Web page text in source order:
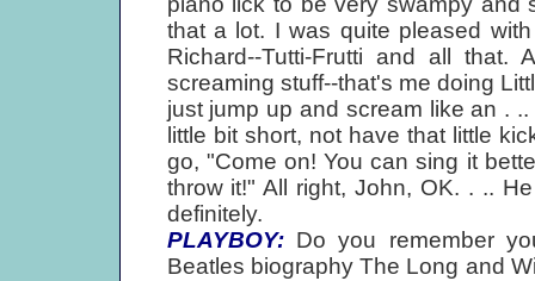
that a lot. I was quite pleased
Richard--Tutti-Frutti and all that.
screaming stuff--that's me doing
just jump up and scream like an .
little bit short, not have that little
go, "Come on! You can sing it
throw it!" All right, John, OK. . ..
definitely.
PLAYBOY:Do you remember
Beatles biography The Long and